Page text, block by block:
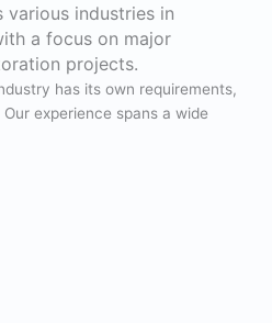
various industries in
a focus on major
projects.
has its own requirements,
experience spans a wide